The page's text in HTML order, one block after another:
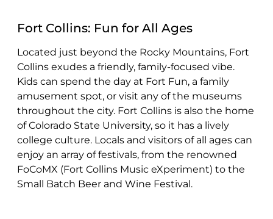
Fort Collins: Fun for All Ages
Located just beyond the Rocky Mountains, Fort
Collins exudes a friendly, family-focused vibe.
Kids can spend the day at Fort Fun, a family
amusement spot, or visit any of the museums
throughout the city. Fort Collins is also the home
of Colorado State University, so it has a lively
college culture. Locals and visitors of all ages can
enjoy an array of festivals, from the renowned
FoCoMX (Fort Collins Music eXperiment) to the
Small Batch Beer and Wine Festival.